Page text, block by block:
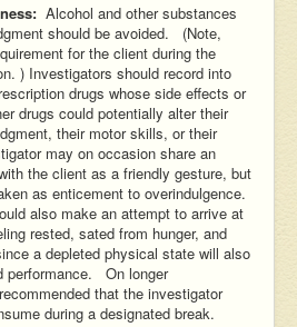
Alcohol and other substances
should be avoided. (Note,
for the client during the
) Investigators should record into
drugs whose side effects or
drugs could potentially alter their
their motor skills, or their
may on occasion share an
the client as a friendly gesture, but
as enticement to overindulgence.
also make an attempt to arrive at
rested, sated from hunger, and
a depleted physical state will also
performance. On longer
that the investigator
during a designated break.